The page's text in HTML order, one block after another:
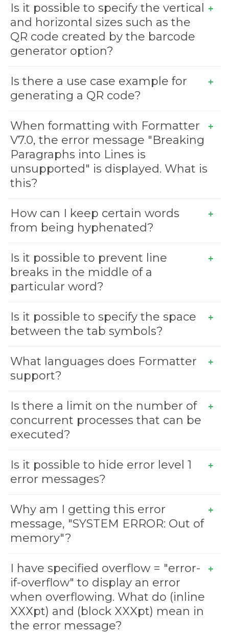
Is it possible to specify the vertical
and horizontal sizes such as the
QR code created by the barcode
generator option?
Is there a use case example for
generating a QR code?
When formatting with Formatter
V7.0, the error message "Breaking
Paragraphs into Lines is
unsupported" is displayed. What is
this?
How can I keep certain words
from being hyphenated?
Is it possible to prevent line
breaks in the middle of a
particular word?
Is it possible to specify the space
between the tab symbols?
What languages does Formatter
support?
Is there a limit on the number of
concurrent processes that can be
executed?
Is it possible to hide error level 1
error messages?
Why am I getting this error
message, "SYSTEM ERROR: Out of
memory"?
I have specified overflow = "error-
if-overflow" to display an error
when overflowing. What do (inline
XXXpt) and (block XXXpt) mean in
the error message?